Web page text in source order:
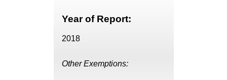
Year of Report:
2018
Other Exemptions: